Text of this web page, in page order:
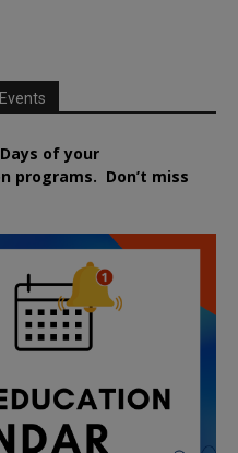
of your
programs. Don’t miss